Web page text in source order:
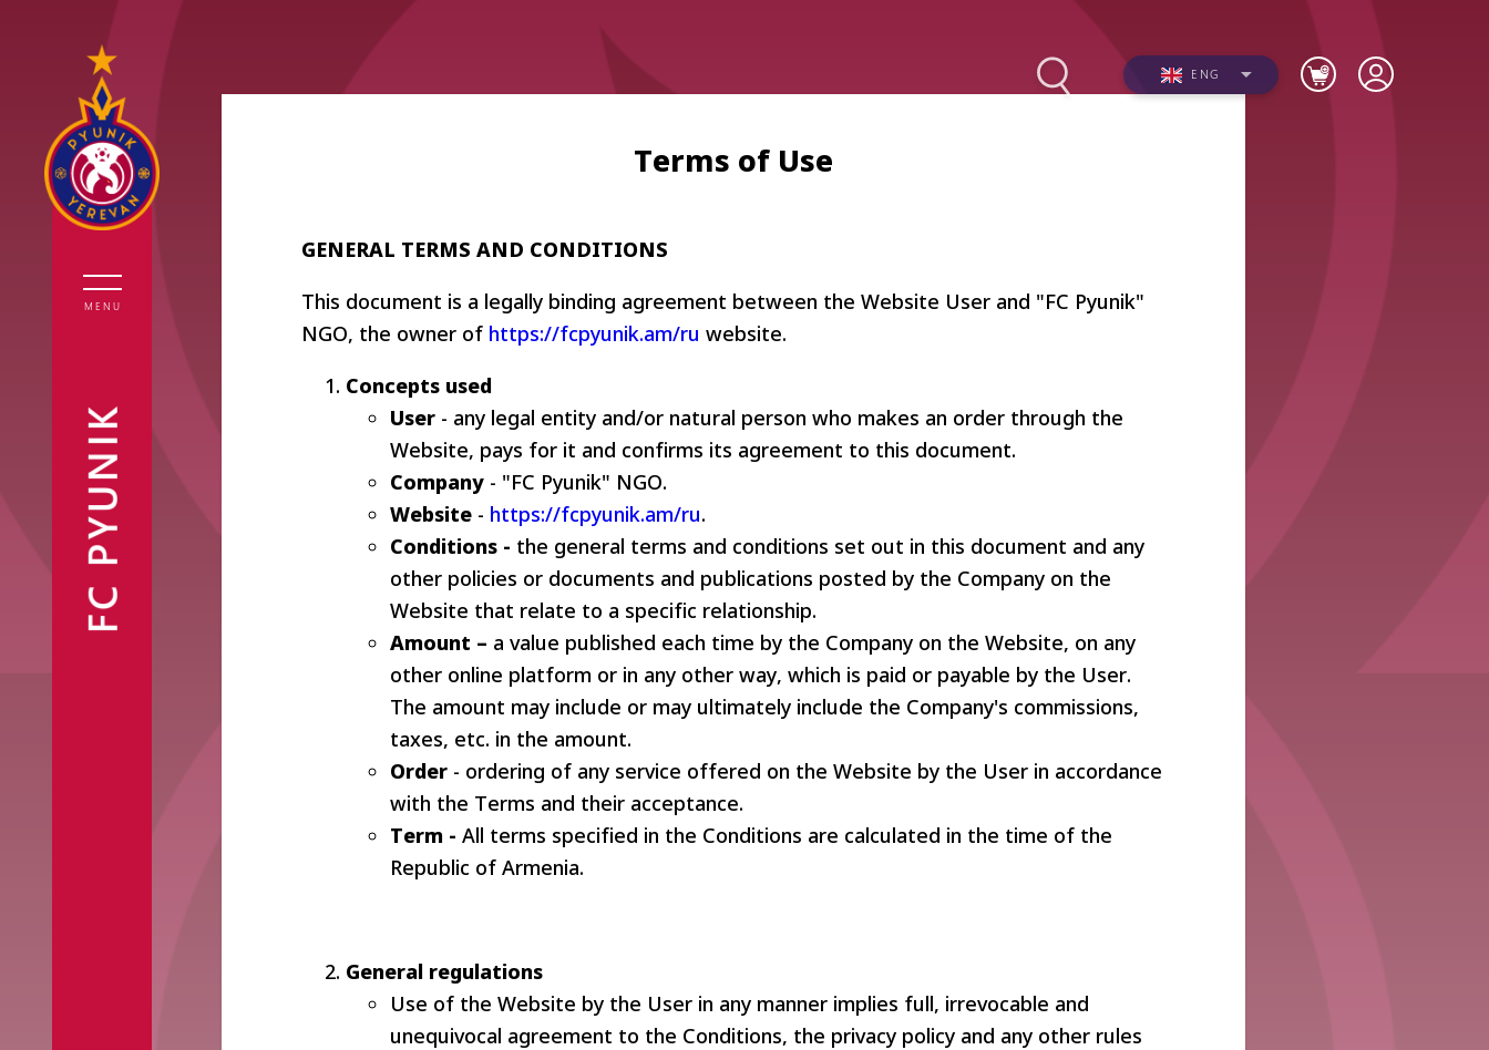
MENU
FC PYUNIK
First Team
Academy
Financial
reports
Announcements
Pyunik
Pyunik
Academy
Pyunik
History
Legends
Statistics
members
Reports
Аdministration
Partners
Contacts
Matches
Standings
structure
Pyunik 2009
Pyunik 2011-1
Pyunik 2011-2
2
for the
children
Videos
Fan Shop
ENG
Terms of Use
GENERAL TERMS AND CONDITIONS
This document is a legally binding agreement between the Website User and "FC Pyunik"
NGO, the owner of https://fcpyunik.am/ru website.
Concepts used
User - any legal entity and/or natural person who makes an order through the
Website, pays for it and confirms its agreement to this document.
Company - "FC Pyunik" NGO.
Website - https://fcpyunik.am/ru.
Conditions - the general terms and conditions set out in this document and any
other policies or documents and publications posted by the Company on the
Website that relate to a specific relationship.
Amount – a value published each time by the Company on the Website, on any
other online platform or in any other way, which is paid or payable by the User.
The amount may include or may ultimately include the Company's commissions,
taxes, etc. in the amount.
Order - ordering of any service offered on the Website by the User in accordance
with the Terms and their acceptance.
Term - All terms specified in the Conditions are calculated in the time of the
Republic of Armenia.
General regulations
Use of the Website by the User in any manner implies full, irrevocable and
unequivocal agreement to the Conditions, the privacy policy and any other rules